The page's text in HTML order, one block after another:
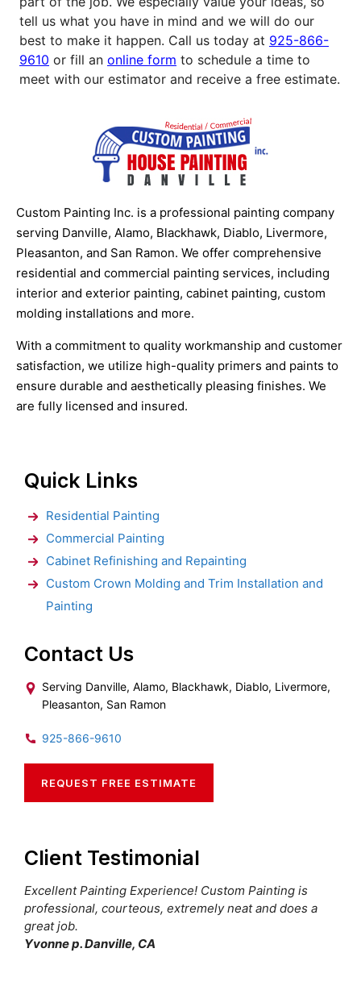
tell us what you have in mind and we will do our
best to make it happen. Call us today at 925-866-
9610 or fill an online form to schedule a time to
meet with our estimator and receive a free estimate.
Custom Painting Inc. is a professional painting company
serving Danville, Alamo, Blackhawk, Diablo, Livermore,
Pleasanton, and San Ramon. We offer comprehensive
residential and commercial painting services, including
interior and exterior painting, cabinet painting, custom
molding installations and more.
With a commitment to quality workmanship and customer
satisfaction, we utilize high-quality primers and paints to
ensure durable and aesthetically pleasing finishes. We
are fully licensed and insured.
Quick Links
Residential Painting
Commercial Painting
Cabinet Refinishing and Repainting
Custom Crown Molding and Trim Installation and
Painting
Contact Us
Serving Danville, Alamo, Blackhawk, Diablo, Livermore,
Pleasanton, San Ramon
925-866-9610
REQUEST FREE ESTIMATE
Client Testimonial
Excellent Painting Experience! Custom Painting is
professional, courteous, extremely neat and does a
great job.
Yvonne p. Danville, CA